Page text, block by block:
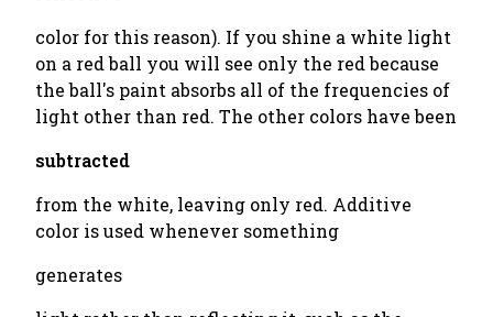
color for this reason). If you shine a white light
on a red ball you will see only the red because
the ball's paint absorbs all of the frequencies of
light other than red. The other colors have been
subtracted
from the white, leaving only red. Additive
color is used whenever something
generates